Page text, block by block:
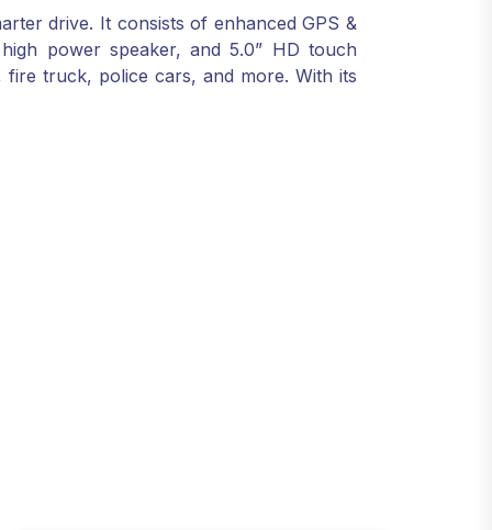
drive. It consists of enhanced GPS &
power speaker, and 5.0” HD touch
fire truck, police cars, and more. With its